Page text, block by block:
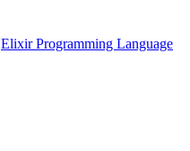
Elixir Programming Language